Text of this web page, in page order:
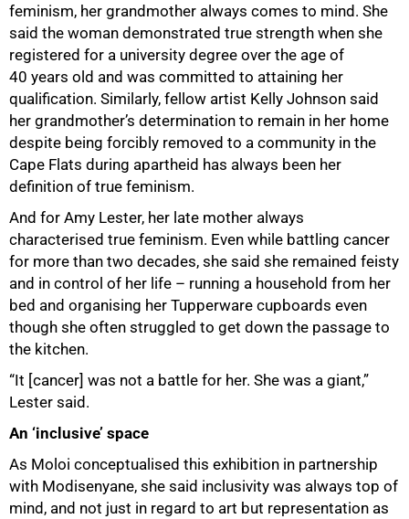
feminism, her grandmother always comes to mind. She
said the woman demonstrated true strength when she
registered for a university degree over the age of
40 years old and was committed to attaining her
qualification. Similarly, fellow artist Kelly Johnson said
her grandmother’s determination to remain in her home
despite being forcibly removed to a community in the
Cape Flats during apartheid has always been her
definition of true feminism.
And for Amy Lester, her late mother always
characterised true feminism. Even while battling cancer
for more than two decades, she said she remained feisty
and in control of her life – running a household from her
bed and organising her Tupperware cupboards even
though she often struggled to get down the passage to
the kitchen.
“It [cancer] was not a battle for her. She was a giant,”
Lester said.
An ‘inclusive’ space
As Moloi conceptualised this exhibition in partnership
with Modisenyane, she said inclusivity was always top of
mind, and not just in regard to art but representation as
100%